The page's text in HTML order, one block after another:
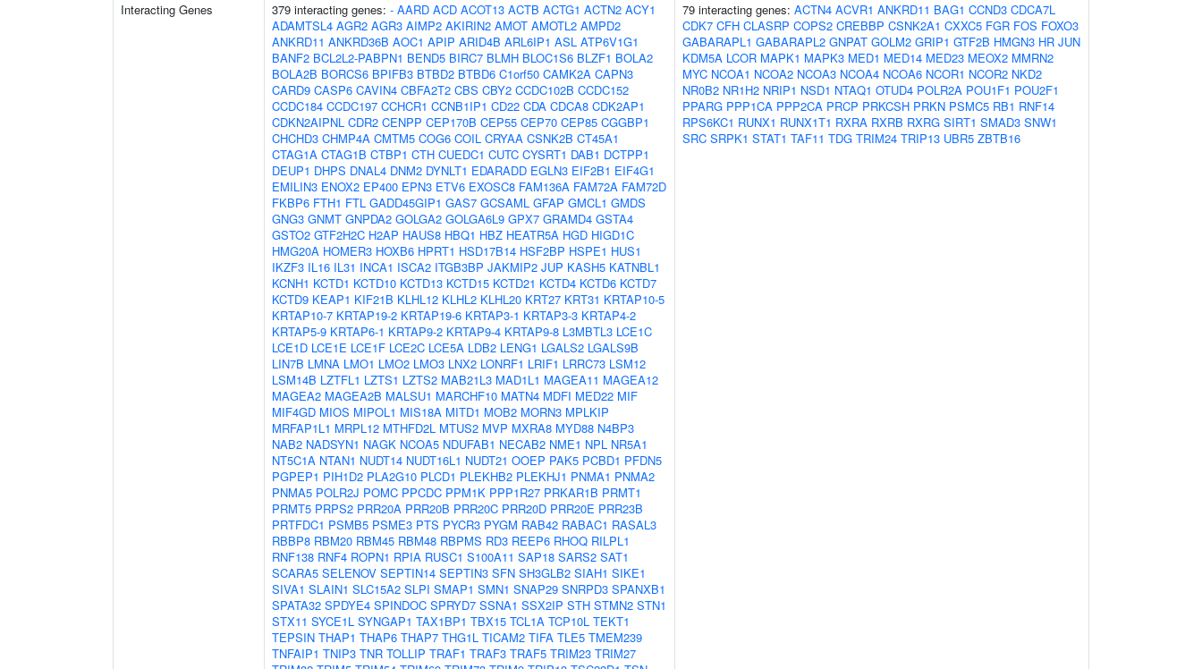
Interacting Genes 379 interacting genes: - AARD ACD ACOT13 ACTB ACTG1 ACTN2 ACY1
ADAMTSL4 AGR2 AGR3 AIMP2 AKIRIN2 AMOT AMOTL2 AMPD2
ANKRD11 ANKRD36B AOC1 APIP ARID4B ARL6IP1 ASL ATP6V1G1
BANF2 BCL2L2-PABPN1 BEND5 BIRC7 BLMH BLOC1S6 BLZF1 BOLA2
BOLA2B BORCS6 BPIFB3 BTBD2 BTBD6 C1orf50 CAMK2A CAPN3
CARD9 CASP6 CAVIN4 CBFA2T2 CBS CBY2 CCDC102B CCDC152
CCDC184 CCDC197 CCHCR1 CCNB1IP1 CD22 CDA CDCA8 CDK2AP1
CDKN2AIPNL CDR2 CENPP CEP170B CEP55 CEP70 CEP85 CGGBP1
CHCHD3 CHMP4A CMTM5 COG6 COIL CRYAA CSNK2B CT45A1
CTAG1A CTAG1B CTBP1 CTH CUEDC1 CUTC CYSRT1 DAB1 DCTPP1
DEUP1 DHPS DNAL4 DNM2 DYNLT1 EDARADD EGLN3 EIF2B1 EIF4G1
EMILIN3 ENOX2 EP400 EPN3 ETV6 EXOSC8 FAM136A FAM72A FAM72D
FKBP6 FTH1 FTL GADD45GIP1 GAS7 GCSAML GFAP GMCL1 GMDS
GNG3 GNMT GNPDA2 GOLGA2 GOLGA6L9 GPX7 GRAMD4 GSTA4
GSTO2 GTF2H2C H2AP HAUS8 HBQ1 HBZ HEATR5A HGD HIGD1C
HMG20A HOMER3 HOXB6 HPRT1 HSD17B14 HSF2BP HSPE1 HUS1
IKZF3 IL16 IL31 INCA1 ISCA2 ITGB3BP JAKMIP2 JUP KASH5 KATNBL1
KCNH1 KCTD1 KCTD10 KCTD13 KCTD15 KCTD21 KCTD4 KCTD6 KCTD7
KCTD9 KEAP1 KIF21B KLHL12 KLHL2 KLHL20 KRT27 KRT31 KRTAP10-5
KRTAP10-7 KRTAP19-2 KRTAP19-6 KRTAP3-1 KRTAP3-3 KRTAP4-2
KRTAP5-9 KRTAP6-1 KRTAP9-2 KRTAP9-4 KRTAP9-8 L3MBTL3 LCE1C
LCE1D LCE1E LCE1F LCE2C LCE5A LDB2 LENG1 LGALS2 LGALS9B
LIN7B LMNA LMO1 LMO2 LMO3 LNX2 LONRF1 LRIF1 LRRC73 LSM12
LSM14B LZTFL1 LZTS1 LZTS2 MAB21L3 MAD1L1 MAGEA11 MAGEA12
MAGEA2 MAGEA2B MALSU1 MARCHF10 MATN4 MDFI MED22 MIF
MIF4GD MIOS MIPOL1 MIS18A MITD1 MOB2 MORN3 MPLKIP
MRFAP1L1 MRPL12 MTHFD2L MTUS2 MVP MXRA8 MYD88 N4BP3
NAB2 NADSYN1 NAGK NCOA5 NDUFAB1 NECAB2 NME1 NPL NR5A1
NT5C1A NTAN1 NUDT14 NUDT16L1 NUDT21 OOEP PAK5 PCBD1 PFDN5
PGPEP1 PIH1D2 PLA2G10 PLCD1 PLEKHB2 PLEKHJ1 PNMA1 PNMA2
PNMA5 POLR2J POMC PPCDC PPM1K PPP1R27 PRKAR1B PRMT1
PRMT5 PRPS2 PRR20A PRR20B PRR20C PRR20D PRR20E PRR23B
PRTFDC1 PSMB5 PSME3 PTS PYCR3 PYGM RAB42 RABAC1 RASAL3
RBBP8 RBM20 RBM45 RBM48 RBPMS RD3 REEP6 RHOQ RILPL1
RNF138 RNF4 ROPN1 RPIA RUSC1 S100A11 SAP18 SARS2 SAT1
SCARA5 SELENOV SEPTIN14 SEPTIN3 SFN SH3GLB2 SIAH1 SIKE1
SIVA1 SLAIN1 SLC15A2 SLPI SMAP1 SMN1 SNAP29 SNRPD3 SPANXB1
SPATA32 SPDYE4 SPINDOC SPRYD7 SSNA1 SSX2IP STH STMN2 STN1
STX11 SYCE1L SYNGAP1 TAX1BP1 TBX15 TCL1A TCP10L TEKT1
TEPSIN THAP1 THAP6 THAP7 THG1L TICAM2 TIFA TLE5 TMEM239
TNFAIP1 TNIP3 TNR TOLLIP TRAF1 TRAF3 TRAF5 TRIM23 TRIM27
79 interacting genes: ACTN4 ACVR1 ANKRD11 BAG1 CCND3 CDCA7L
CDK7 CFH CLASRP COPS2 CREBBP CSNK2A1 CXXC5 FGR FOS FOXO3
GABARAPL1 GABARAPL2 GNPAT GOLM2 GRIP1 GTF2B HMGN3 HR JUN
KDM5A LCOR MAPK1 MAPK3 MED1 MED14 MED23 MEOX2 MMRN2
MYC NCOA1 NCOA2 NCOA3 NCOA4 NCOA6 NCOR1 NCOR2 NKD2
NR0B2 NR1H2 NRIP1 NSD1 NTAQ1 OTUD4 POLR2A POU1F1 POU2F1
PPARG PPP1CA PPP2CA PRCP PRKCSH PRKN PSMC5 RB1 RNF14
RPS6KC1 RUNX1 RUNX1T1 RXRA RXRB RXRG SIRT1 SMAD3 SNW1
SRC SRPK1 STAT1 TAF11 TDG TRIM24 TRIP13 UBR5 ZBTB16